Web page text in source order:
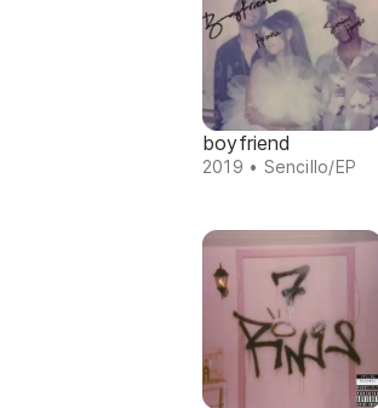
boyfriend
2019 • Sencillo/EP